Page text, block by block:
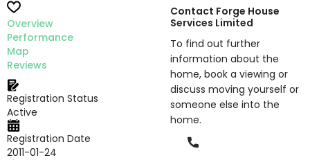
Overview
Performance
Map
Reviews
Registration Status
Active
Registration Date
2011-01-24
Contact Forge House
Services Limited
To find out further
information about the
home, book a viewing or
discuss moving yourself or
someone else into the
home.